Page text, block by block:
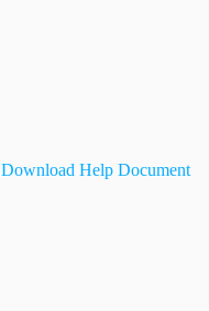
Download Help Document